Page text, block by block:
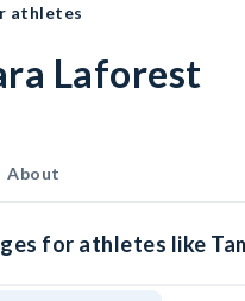
athletes
Laforest
About
for athletes like